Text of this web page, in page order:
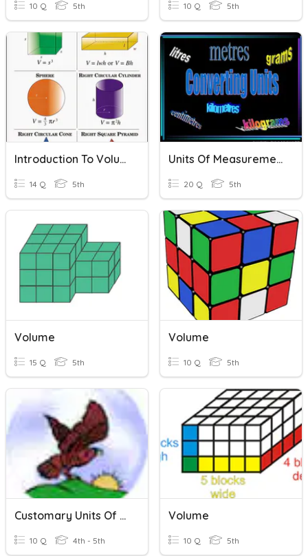
10 Q 5th 10 Q 5th
Introduction To Volume
14 Q 5th
Units Of Measurements
20 Q 5th
Volume
15 Q 5th
Volume
10 Q 5th
Customary Units Of Measurement
10 Q 4th - 5th
Volume
10 Q 5th